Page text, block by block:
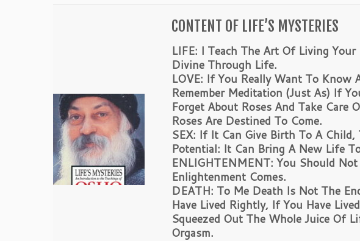
CONTENT OF LIFE’S MYSTERIES
LIFE: I Teach The Art Of Living
Divine Through Life.
LOVE: If You Really Want To Know
Remember Meditation (Just As) If
Forget About Roses And Take
Roses Are Destined To Come.
SEX: If It Can Give Birth To A
Potential: It Can Bring A New Life
ENLIGHTENMENT: You Should
Enlightenment Comes.
DEATH: To Me Death Is Not The
Have Lived Rightly, If You Have
Squeezed Out The Whole Juice Of
Orgasm.